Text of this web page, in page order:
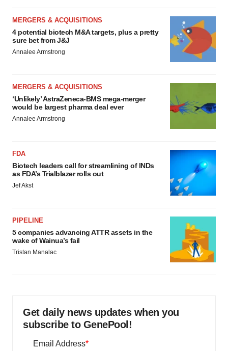
MERGERS & ACQUISITIONS
4 potential biotech M&A targets, plus a pretty
sure bet from J&J
Annalee Armstrong
MERGERS & ACQUISITIONS
‘Unlikely’ AstraZeneca-BMS mega-merger
would be largest pharma deal ever
Annalee Armstrong
FDA
Biotech leaders call for streamlining of INDs
as FDA’s Trialblazer rolls out
Jef Akst
PIPELINE
5 companies advancing ATTR assets in the
wake of Wainua’s fail
Tristan Manalac
Get daily news updates when you
subscribe to GenePool!